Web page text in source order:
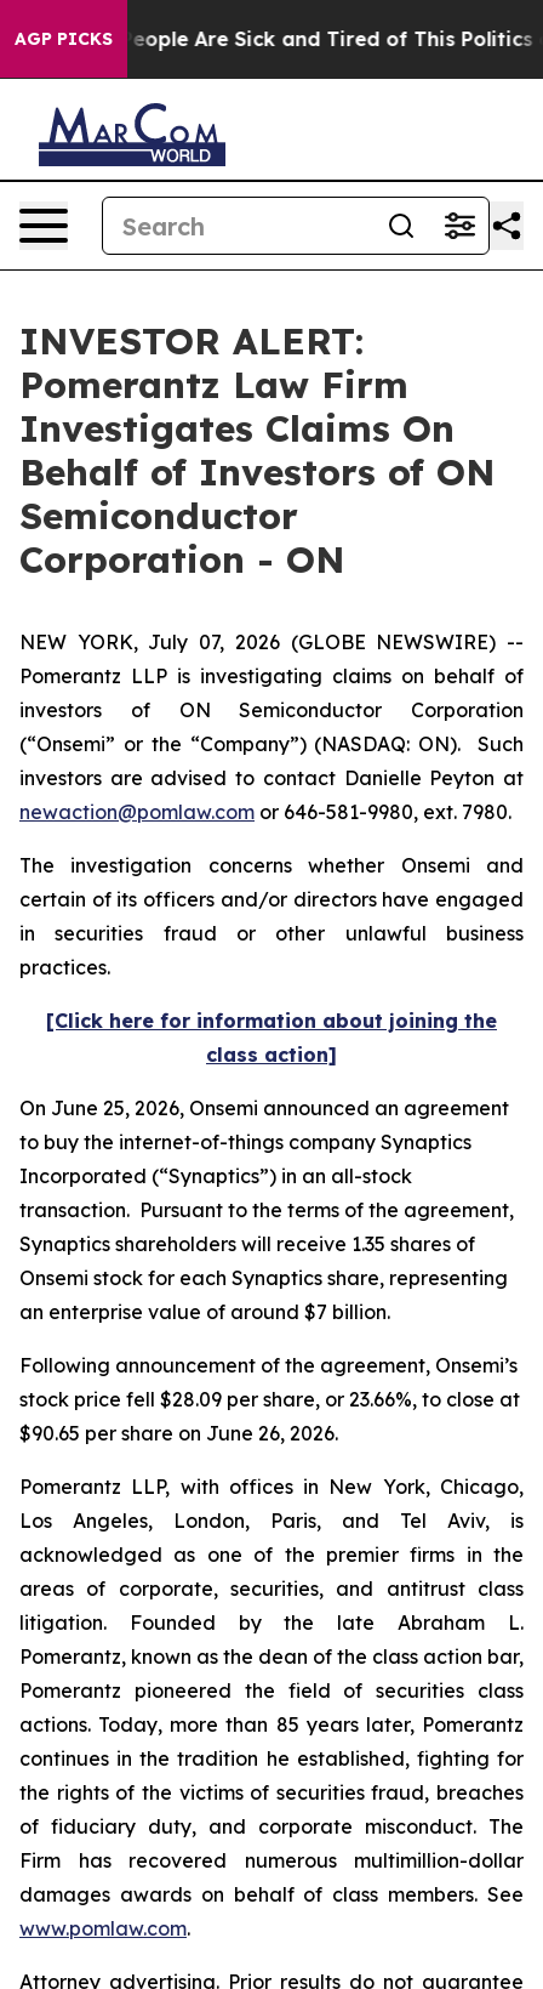
AGP PICKS
Win: “People Are Sick and Tired of This Politics of
INVESTOR ALERT:
Pomerantz Law Firm
Investigates Claims On
Behalf of Investors of ON
Semiconductor
Corporation - ON
NEW YORK, July 07, 2026 (GLOBE NEWSWIRE) --
Pomerantz LLP is investigating claims on behalf of
investors of ON Semiconductor Corporation
(“Onsemi” or the “Company”) (NASDAQ: ON). Such
investors are advised to contact Danielle Peyton at
newaction@pomlaw.com or 646-581-9980, ext. 7980.
The investigation concerns whether Onsemi and
certain of its officers and/or directors have engaged
in securities fraud or other unlawful business
practices.
[Click here for information about joining the
class action]
On June 25, 2026, Onsemi announced an agreement
to buy the internet-of-things company Synaptics
Incorporated (“Synaptics”) in an all-stock
transaction. Pursuant to the terms of the agreement,
Synaptics shareholders will receive 1.35 shares of
Onsemi stock for each Synaptics share, representing
an enterprise value of around $7 billion.
Following announcement of the agreement, Onsemi’s
stock price fell $28.09 per share, or 23.66%, to close at
$90.65 per share on June 26, 2026.
Pomerantz LLP, with offices in New York, Chicago,
Los Angeles, London, Paris, and Tel Aviv, is
acknowledged as one of the premier firms in the
areas of corporate, securities, and antitrust class
litigation. Founded by the late Abraham L.
Pomerantz, known as the dean of the class action bar,
Pomerantz pioneered the field of securities class
actions. Today, more than 85 years later, Pomerantz
continues in the tradition he established, fighting for
the rights of the victims of securities fraud, breaches
of fiduciary duty, and corporate misconduct. The
Firm has recovered numerous multimillion-dollar
damages awards on behalf of class members. See
www.pomlaw.com.
Attorney advertising. Prior results do not guarantee